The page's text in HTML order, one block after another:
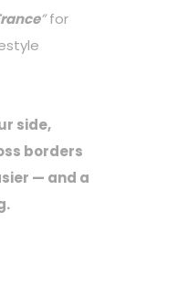
”for
side,
borders
— and a